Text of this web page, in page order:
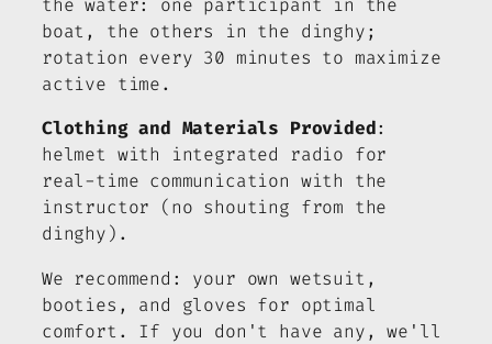
the water: one participant in the
boat, the others in the dinghy;
rotation every 30 minutes to maximize
active time.
Clothing and Materials Provided:
helmet with integrated radio for
real-time communication with the
instructor (no shouting from the
dinghy).
We recommend: your own wetsuit,
booties, and gloves for optimal
comfort. If you don't have any, we'll